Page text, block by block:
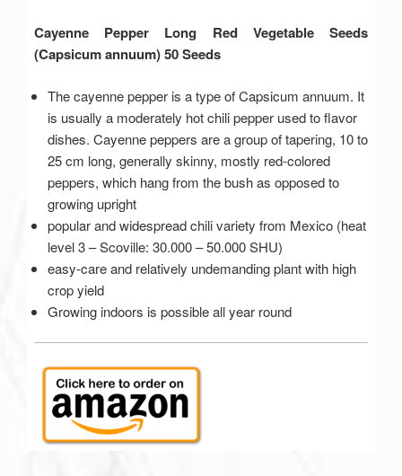
Cayenne Pepper Long Red Vegetable Seeds
(Capsicum annuum) 50 Seeds
The cayenne pepper is a type of Capsicum annuum. It
is usually a moderately hot chili pepper used to flavor
dishes. Cayenne peppers are a group of tapering, 10 to
25 cm long, generally skinny, mostly red-colored
peppers, which hang from the bush as opposed to
growing upright
popular and widespread chili variety from Mexico (heat
level 3 – Scoville: 30.000 – 50.000 SHU)
easy-care and relatively undemanding plant with high
crop yield
Growing indoors is possible all year round